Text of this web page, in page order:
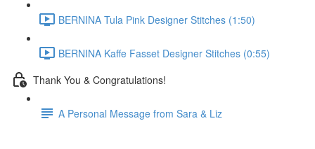
BERNINA Tula Pink Designer Stitches (1:50)
BERNINA Kaffe Fasset Designer Stitches (0:55)
Thank You & Congratulations!
A Personal Message from Sara & Liz